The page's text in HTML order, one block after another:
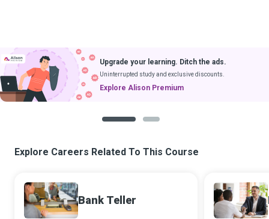
Upgrade your learning. Ditch the ads.
Uninterrupted study and exclusive discounts.
Explore Alison Premium
Explore Careers Related To This Course
Bank Teller